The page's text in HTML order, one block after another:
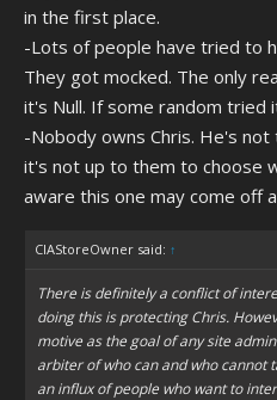
in the first place.
-Lots of people have tried to
They got mocked. The only
it's Null. If some random tried
-Nobody owns Chris. He's
it's not up to them to choose
aware this one may come off
CIAStoreOwner said: ↑
There is definitely a conflict of
doing this is protecting Chris.
motive as the goal of any site
arbiter of who can and who cannot
an influx of people who want to